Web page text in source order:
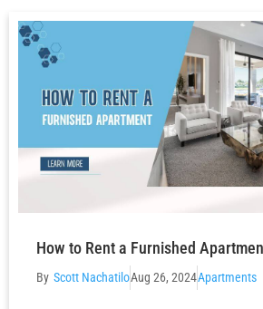
How to Rent a Furnished
Scott NachatiloAug 26, 2024Apartments